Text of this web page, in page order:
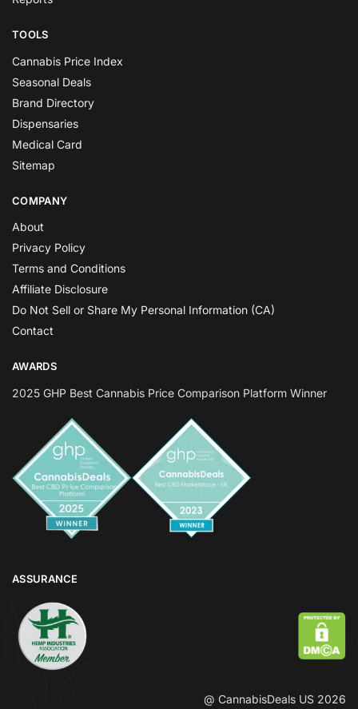
TOOLS
Cannabis Price Index
Seasonal Deals
Brand Directory
Dispensaries
Medical Card
Sitemap
COMPANY
About
Privacy Policy
Terms and Conditions
Affiliate Disclosure
Do Not Sell or Share My Personal Information (CA)
Contact
AWARDS
2025 GHP Best Cannabis Price Comparison Platform Winner
ASSURANCE
@ CannabisDeals US 2026